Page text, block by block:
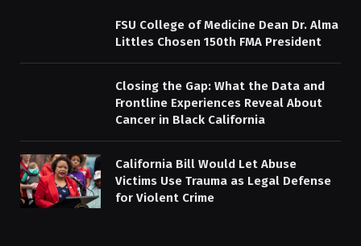
FSU College of Medicine Dean Dr. Alma
Littles Chosen 150th FMA President
Closing the Gap: What the Data and
Frontline Experiences Reveal About
Cancer in Black California
California Bill Would Let Abuse
Victims Use Trauma as Legal Defense
for Violent Crime